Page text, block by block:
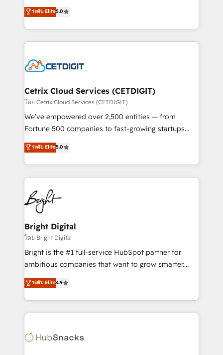
inbound marketing tactics, we focus on
understanding, nurturing, and converting leads.
competitive market.
design & development. We specialize in multi-hub
implementations for mid-market & enterprise
companies. We are woman-owned, powered by
coffee, and we ❤️ dogs. We produce award-winning
Impact Award 🏆2022 Technical Expertise Impact
Award 🏆2020 Elite Solutions Partner 🏆2019
Integrations HubSpot Impact Award 🏆2019
Marketing Enablement HubSpot Impact Award 🏆
2018 Website Design HubSpot Impact Award 🏆2017
Growth-Driven Design Agency of the Year 🏆2016
Sales Enablement HubSpot Impact Award 🏆2015
HubSpot COS Performance Award 🏆2014 HubSpot
COS Design Award 🏆2013 HubSpot Marketplace
Partner 📆Founded in 1997
ระดับ Elite5.0
Cetrix Cloud Services (CETDIGIT)
โดย Cetrix Cloud Services (CETDIGIT)
We’ve empowered over 2,500 entities — from
Fortune 500 companies to fast-growing startups
and nonprofits — to streamline operations, scale
revenue, and unlock the full potential of HubSpot.
With deep technical and industry expertise, we fuse
automation, integration, and AI innovation to deliver
lasting impact. We specialize in: • Turnkey and end-
to-end HubSpot implementations • Onboarding for
Sales, Service, Marketing & Content Hubs • AI voice
and chat agents, predictive automation, and smart
workflows • Salesforce + HubSpot integration •
Website design and CMS development • ERP
integration: SAP, NetSuite, Microsoft Dynamics, … •
platform • Client/member portals built on HubSpot •
CaterSuite for the catering industry • Custom and
WooCommerce, BuilderTrend, and more Experience
the difference — reach out to see how AI + HubSpot
ระดับ Elite5.0
Bright Digital
โดย Bright Digital
Bright is the #1 full-service HubSpot partner for
ambitious companies that want to grow smarter.
From HubSpot onboarding, to training, from
developing a new website to lead generation and
digital marketing; we do it all (and with great
results)! In short, our services include: - HubSpot
HubSpot development: websites, custom modules,
ระดับ Elite4.9